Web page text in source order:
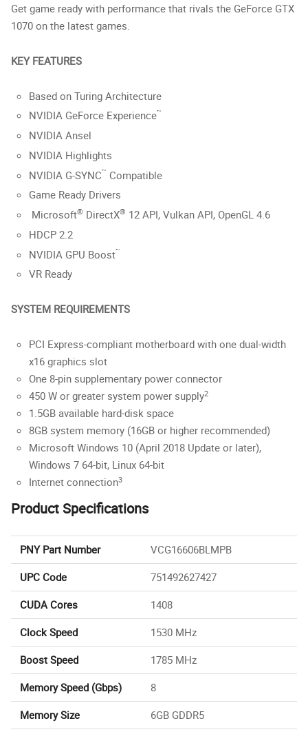
Get game ready with performance that rivals the GeForce GTX
1070 on the latest games.
KEY FEATURES
Based on Turing Architecture
NVIDIA GeForce Experience™
NVIDIA Ansel
NVIDIA Highlights
NVIDIA G-SYNC™ Compatible
Game Ready Drivers
Microsoft® DirectX® 12 API, Vulkan API, OpenGL 4.6
HDCP 2.2
NVIDIA GPU Boost™
VR Ready
SYSTEM REQUIREMENTS
PCI Express-compliant motherboard with one dual-width
x16 graphics slot
One 8-pin supplementary power connector
450 W or greater system power supply2
1.5GB available hard-disk space
8GB system memory (16GB or higher recommended)
Microsoft Windows 10 (April 2018 Update or later),
Windows 7 64-bit, Linux 64-bit
Internet connection3
Product Specifications
PNY Part Number
VCG16606BLMPB
UPC Code
751492627427
CUDA Cores
1408
Clock Speed
1530 MHz
Boost Speed
1785 MHz
Memory Speed (Gbps)
8
Memory Size
6GB GDDR5